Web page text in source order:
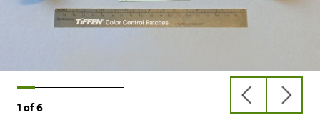
1 of6
previous
slide
next
slide